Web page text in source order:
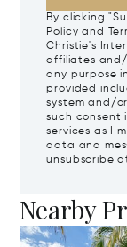
By clicking
Policy and
Christie's
affiliates
any purpose
provided
system and/
such consent
services as I
data and
unsubscribe
Nearby